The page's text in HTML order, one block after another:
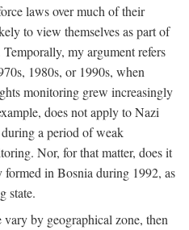
laws over much of their
to view themselves as part of
my argument refers
1980s, or 1990s, when
monitoring grew increasingly
does not apply to Nazi
a period of weak
Nor, for that matter, does it
in Bosnia during 1992, as
state.
by geographical zone, then